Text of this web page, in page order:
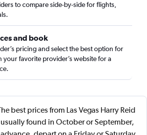
to compare side-by-side for flights,
and book
pricing and select the best option for
favorite provider’s website for a
best prices from Las Vegas Harry Reid
found in October or September,